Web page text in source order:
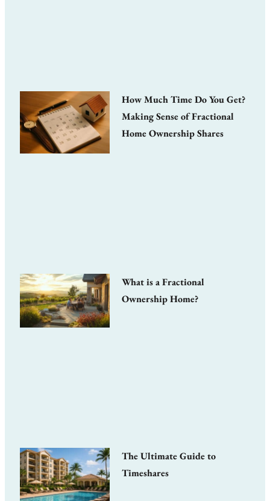
How Much Time Do You Get?
Making Sense of Fractional
Home Ownership Shares
What is a Fractional
Ownership Home?
The Ultimate Guide to
Timeshares